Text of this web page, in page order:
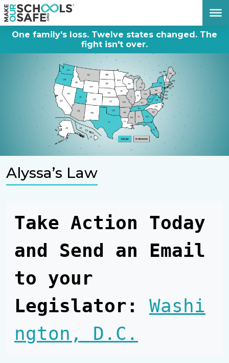
One family's loss. Twelve states changed. The
fight isn't over.
Alyssa’s Law
Take Action Today
and Send an Email
to your
Legislator:
Washi
ngton, D.C.